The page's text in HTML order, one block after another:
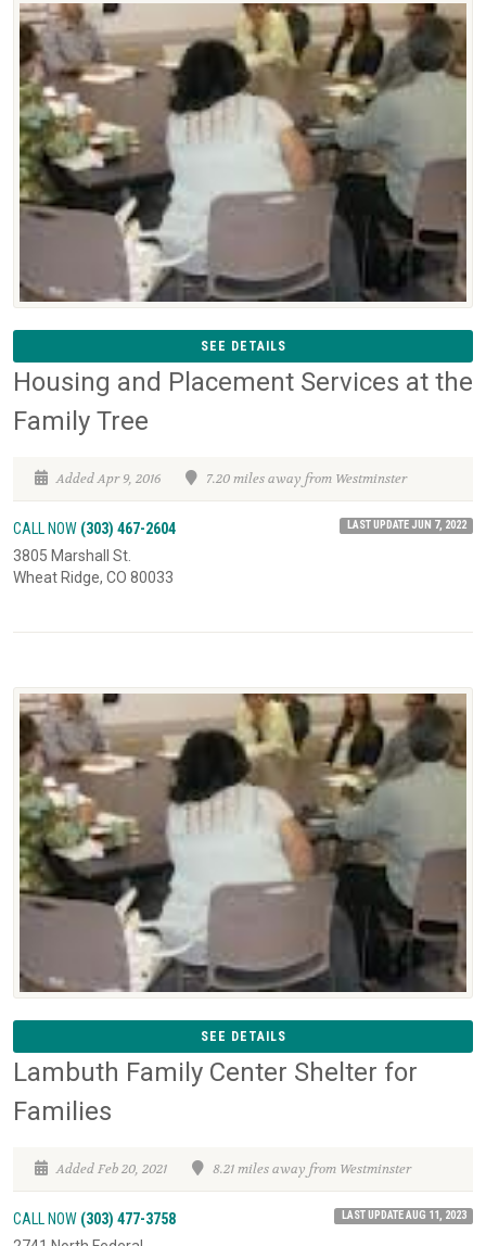
SEE DETAILS
Housing and Placement Services at the
Family Tree
Added Apr 9, 2016 7.20 miles away from Westminster
CALL NOW (303) 467-2604 LAST UPDATE JUN 7, 2022
3805 Marshall St.
Wheat Ridge, CO 80033
SEE DETAILS
Lambuth Family Center Shelter for
Families
Added Feb 20, 2021 8.21 miles away from Westminster
CALL NOW (303) 477-3758 LAST UPDATE AUG 11, 2023